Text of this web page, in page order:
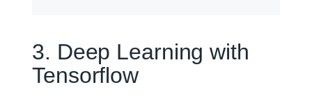
3. Deep Learning with
Tensorflow